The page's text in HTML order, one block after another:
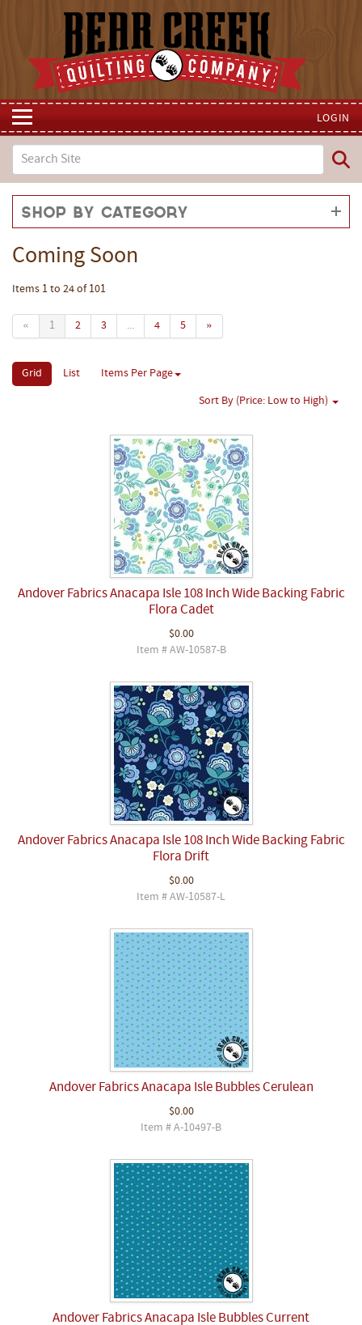
LOGIN
Shop by Category
Coming Soon
Items 1 to 24 of 101
« 1 2 3 ... 4 5 »
Grid List Items Per Page
Sort By (Price: Low to High)
Andover Fabrics Anacapa Isle 108 Inch Wide Backing Fabric
Flora Cadet
$0.00
Item # AW-10587-B
Andover Fabrics Anacapa Isle 108 Inch Wide Backing Fabric
Flora Drift
$0.00
Item # AW-10587-L
Andover Fabrics Anacapa Isle Bubbles Cerulean
$0.00
Item # A-10497-B
Andover Fabrics Anacapa Isle Bubbles Current